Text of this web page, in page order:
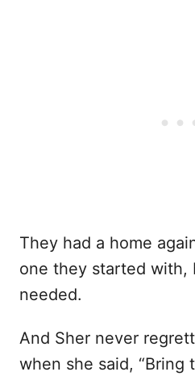
They had a home
one they started with,
needed.
And Sher never
when she said, “Bring